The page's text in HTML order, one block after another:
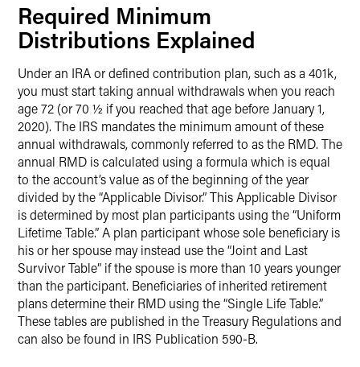
Required Minimum
Distributions Explained
Under an IRA or defined contribution plan, such as a 401k,
you must start taking annual withdrawals when you reach
age 72 (or 70 ½ if you reached that age before January 1,
2020). The IRS mandates the minimum amount of these
annual withdrawals, commonly referred to as the RMD. The
annual RMD is calculated using a formula which is equal
to the account’s value as of the beginning of the year
divided by the “Applicable Divisor.” This Applicable Divisor
is determined by most plan participants using the “Uniform
Lifetime Table.” A plan participant whose sole beneficiary is
his or her spouse may instead use the “Joint and Last
Survivor Table” if the spouse is more than 10 years younger
than the participant. Beneficiaries of inherited retirement
plans determine their RMD using the “Single Life Table.”
These tables are published in the Treasury Regulations and
can also be found in IRS Publication 590-B.